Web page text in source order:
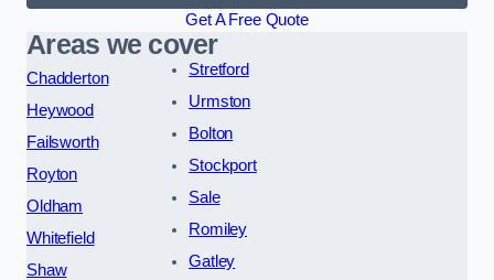
Get A Free Quote
Areas we cover
Chadderton
Heywood
Failsworth
Royton
Oldham
Whitefield
Shaw
Stretford
Urmston
Bolton
Stockport
Sale
Romiley
Gatley